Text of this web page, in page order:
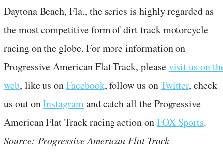
Daytona Beach, Fla., the series is highly regarded as
the most competitive form of dirt track motorcycle
racing on the globe. For more information on
Progressive American Flat Track, pleasevisit us on
web, like us onFacebook, follow us onTwitter, check
us out onInstagramand catch all the Progressive
American Flat Track racing action onFOX Sports.
Source: Progressive American Flat Track